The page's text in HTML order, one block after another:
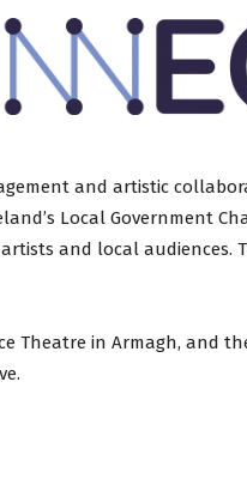
and artistic
Local Government
and local audiences.
Theatre in Armagh, and